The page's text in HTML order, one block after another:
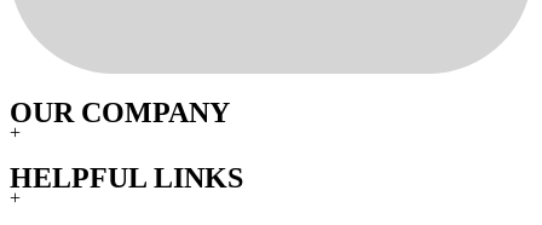
OUR COMPANY
+
HELPFUL LINKS
+